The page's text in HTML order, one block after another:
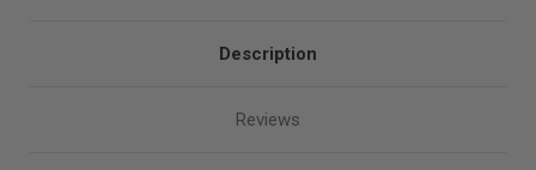
Description
Reviews